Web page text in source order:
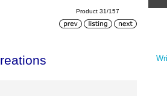
Product 31/157